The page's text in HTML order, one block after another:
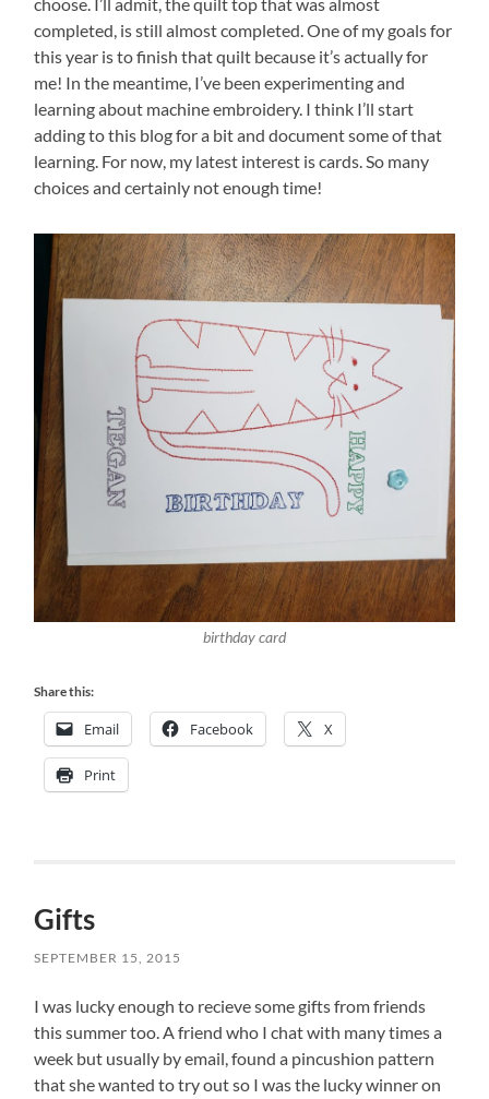
choose. I’ll admit, the quilt top that was almost
completed, is still almost completed. One of my goals for
this year is to finish that quilt because it’s actually for
me! In the meantime, I’ve been experimenting and
learning about machine embroidery. I think I’ll start
adding to this blog for a bit and document some of that
learning. For now, my latest interest is cards. So many
choices and certainly not enough time!
birthday card
Share this:
Email Facebook X
Print
Gifts
SEPTEMBER 15, 2015
I was lucky enough to recieve some gifts from friends
this summer too. A friend who I chat with many times a
week but usually by email, found a pincushion pattern
that she wanted to try out so I was the lucky winner on